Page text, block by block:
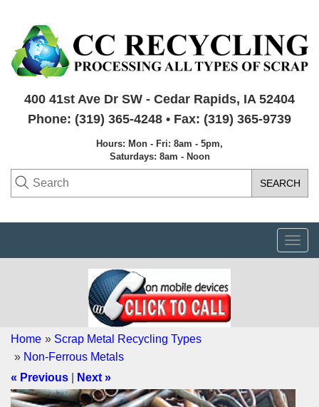
400 41st Ave Dr SW - Cedar Rapids, IA 52404
Phone: (319) 365-4248 • Fax: (319) 365-9739
Hours: Mon - Fri: 8am - 5pm,
Saturdays: 8am - Noon
Home » Scrap Metal Recycling Types
» Non-Ferrous Metals
« Previous
Next »